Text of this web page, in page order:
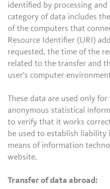
identified by processing
category of data includes
of the computers that
Resource Identifier (URI)
requested, the time of the
related to the transfer and
user's computer
These data are used only
anonymous statistical
to verify that it works
be used to establish liability
means of information
website.
Transfer of data abroad: